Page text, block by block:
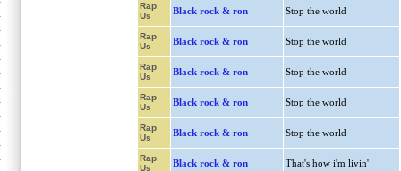
Rap
Us
Black rock & ron Stop the world
Rap
Us
Black rock & ron Stop the world
Rap
Us
Black rock & ron Stop the world
Rap
Us
Black rock & ron Stop the world
Rap
Us
Black rock & ron Stop the world
Rap
Us
Black rock & ron That's how i'm livin'